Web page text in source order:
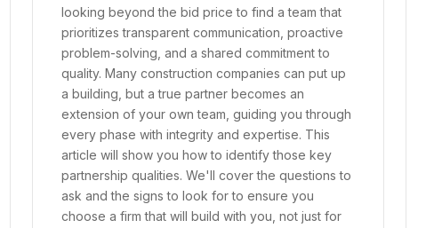
looking beyond the bid price to find a team that
prioritizes transparent communication, proactive
problem-solving, and a shared commitment to
quality. Many construction companies can put up
a building, but a true partner becomes an
extension of your own team, guiding you through
every phase with integrity and expertise. This
article will show you how to identify those key
partnership qualities. We'll cover the questions to
ask and the signs to look for to ensure you
choose a firm that will build with you, not just for